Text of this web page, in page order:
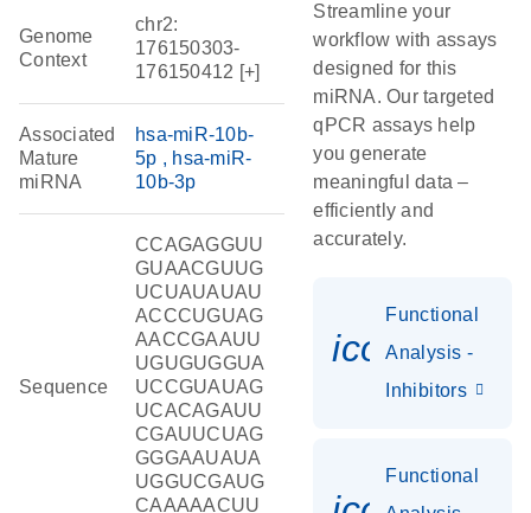
Genome
Context
chr2:
176150303-
176150412 [+]
Associated
Mature
miRNA
hsa-miR-10b-
5p
hsa-miR-
10b-3p
Sequence
CCAGAGGUU
GUAACGUUG
UCUAUAUAU
ACCCUGUAG
AACCGAAUU
UGUGUGGUA
UCCGUAUAG
UCACAGAUU
CGAUUCUAG
GGGAAUAUA
UGGUCGAUG
CAAAAACUU
Streamline your
workflow with assays
designed for this
miRNA. Our targeted
qPCR assays help
you generate
meaningful data –
efficiently and
accurately.
Functional
Analysis -
Inhibitors
Functional